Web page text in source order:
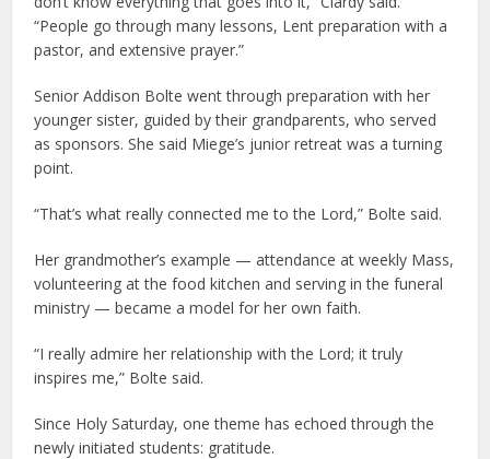
“People go through many lessons, Lent preparation with a
pastor, and extensive prayer.”
Senior Addison Bolte went through preparation with her
younger sister, guided by their grandparents, who served
as sponsors. She said Miege’s junior retreat was a turning
point.
“That’s what really connected me to the Lord,” Bolte said.
Her grandmother’s example — attendance at weekly Mass,
volunteering at the food kitchen and serving in the funeral
ministry — became a model for her own faith.
“I really admire her relationship with the Lord; it truly
inspires me,” Bolte said.
Since Holy Saturday, one theme has echoed through the
newly initiated students: gratitude.